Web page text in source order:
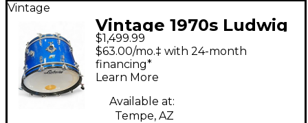
Vintage
Vintage 1970s Ludwig
3 Piece Super Classic
BLUE SPARKLE Drum
Kit
$1,499.99
$63.00/mo.‡ with 24-month
financing*
Learn More
Available at:
Tempe, AZ